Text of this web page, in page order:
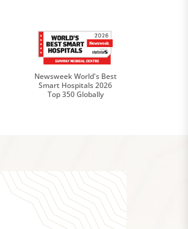
Newsweek World's Best
Smart Hospitals 2026
Top 350 Globally